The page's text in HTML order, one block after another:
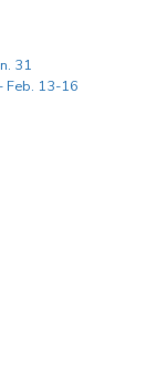
31
Feb. 13-16